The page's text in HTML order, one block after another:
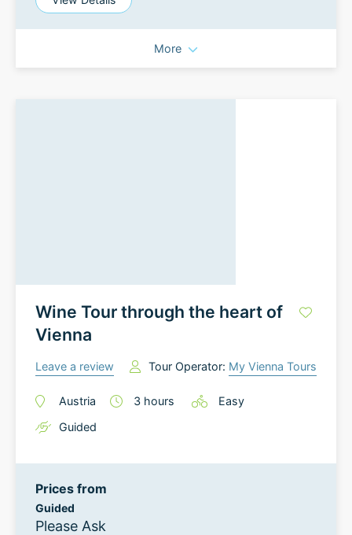
More
Wine Tour through the heart of
Vienna
Leave a review Tour Operator: My Vienna Tours
Austria 3 hours
Easy
Guided
Prices from
Guided
Please Ask